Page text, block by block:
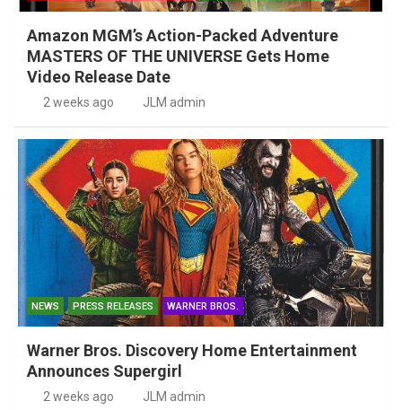
Amazon MGM’s Action-Packed Adventure
MASTERS OF THE UNIVERSE Gets Home
Video Release Date
2 weeks ago JLM admin
NEWS PRESS RELEASES WARNER BROS.
Warner Bros. Discovery Home Entertainment
Announces Supergirl
2 weeks ago JLM admin